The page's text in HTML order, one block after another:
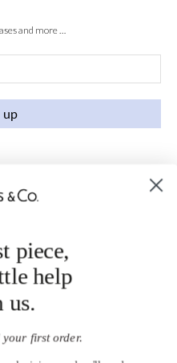
and more …
up
piece,
help
us.
first order.